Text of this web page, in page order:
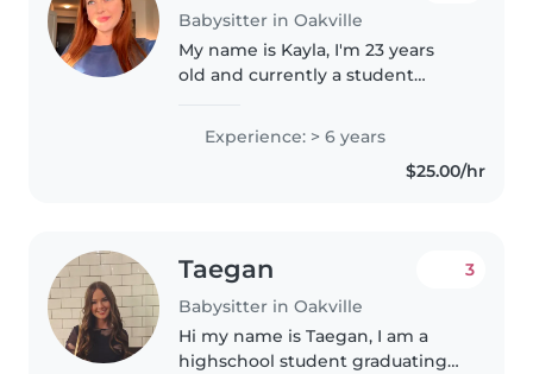
Babysitter in Oakville
My name is Kayla, I'm 23 years
old and currently a student
looking for occasional
babysitting positions with a
wonderful family in the area. I
Experience: > 6 years
$25.00/hr
Taegan
Babysitter in Oakville
3
Hi my name is Taegan, I am a
highschool student graduating